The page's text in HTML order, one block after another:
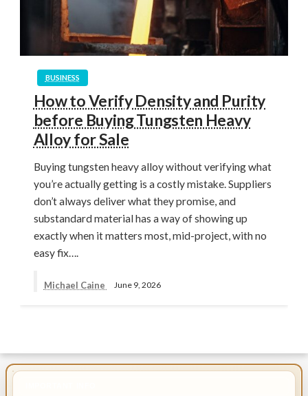
BUSINESS
How to Verify Density and Purity
before Buying Tungsten Heavy
Alloy for Sale
Buying tungsten heavy alloy without verifying what
you’re actually getting is a costly mistake. Suppliers
don’t always deliver what they promise, and
substandard material has a way of showing up
exactly when it matters most, mid-project, with no
easy fix….
Michael Caine June 9, 2026